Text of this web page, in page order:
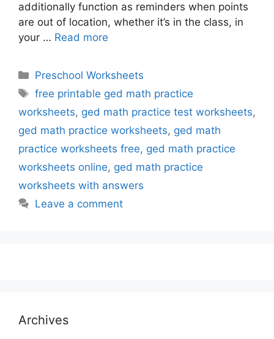
additionally function as reminders when points
are out of location, whether it’s in the class, in
your … Read more
Categories
Preschool Worksheets
Tags
free printable ged math practice
worksheets, ged math practice test worksheets,
ged math practice worksheets, ged math
practice worksheets free, ged math practice
worksheets online, ged math practice
worksheets with answers
Leave a comment
Archives